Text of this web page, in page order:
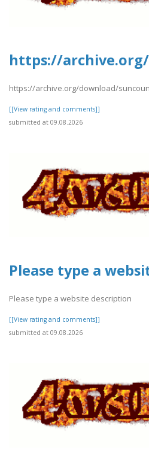
https://archive.org/
https://archive.org/download/
[[View rating and comments]]
submitted at 09.08.2026
Please type a
Please type a website description
[[View rating and comments]]
submitted at 09.08.2026